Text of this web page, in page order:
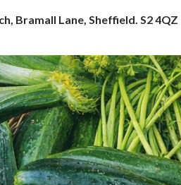
Bramall Lane, Sheffield. S2 4QZ